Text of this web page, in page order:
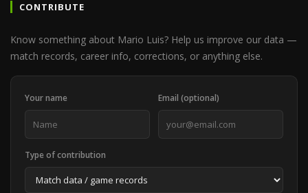
CONTRIBUTE
Know something about Mario Luis? Help us improve our data —
match records, career info, corrections, or anything else.
Your name Email (optional)
Type of contribution